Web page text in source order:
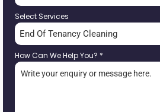
Select Services
End Of Tenancy Cleaning
How Can We Help You? *